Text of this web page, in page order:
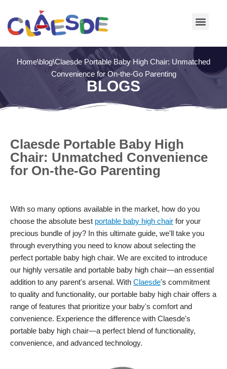
Skip
Home\blog\Claesde Portable Baby High Chair: Unmatched
Convenience for On-the-Go Parenting
BLOGS
Claesde Portable Baby High
Chair: Unmatched Convenience
for On-the-Go Parenting
With so many options available in the market, how do you
choose the absolute best portable baby high chair for your
precious bundle of joy? In this ultimate guide, we'll take you
through everything you need to know about selecting the
perfect portable baby high chair. We are excited to introduce
our highly versatile and portable baby high chair—an essential
addition to any parent's arsenal. With Claesde's commitment
to quality and functionality, our portable baby high chair offers a
range of features that prioritize your baby's comfort and
convenience. Experience the difference with Claesde's
portable baby high chair—a perfect blend of functionality,
convenience, and advanced technology.